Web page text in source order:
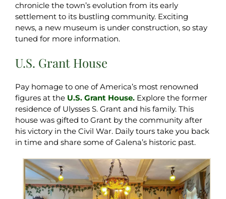
chronicle the town’s evolution from its early
settlement to its bustling community. Exciting
news, a new museum is under construction, so stay
tuned for more information.
U.S. Grant House
Pay homage to one of America’s most renowned
figures at the U.S. Grant House. Explore the former
residence of Ulysses S. Grant and his family. This
house was gifted to Grant by the community after
his victory in the Civil War. Daily tours take you back
in time and share some of Galena’s historic past.